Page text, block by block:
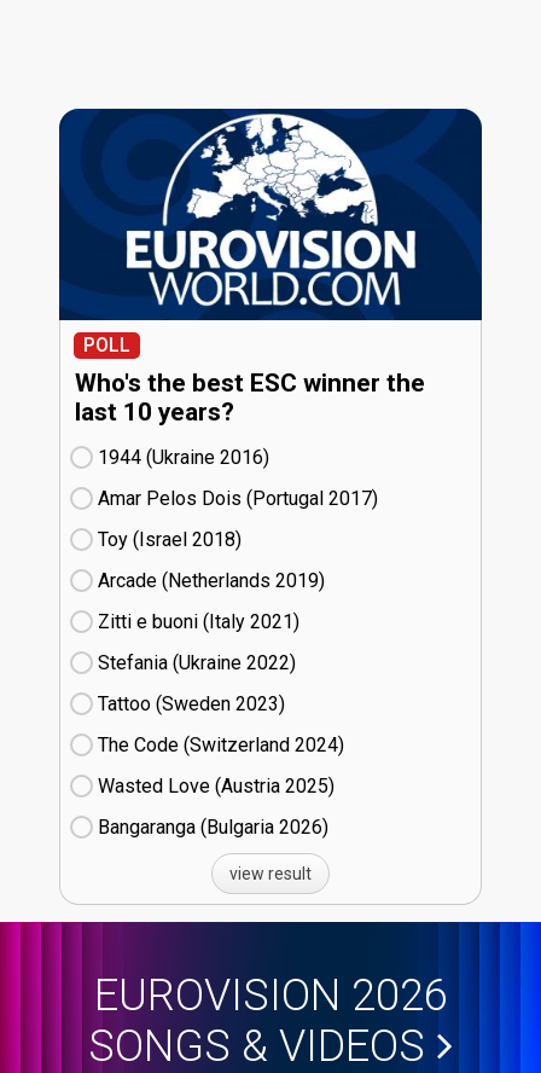
POLL
Who's the best ESC winner the
last 10 years?
1944 (Ukraine
16)
Amar Pelos Dois (Portugal
17)
Toy (Israel
18)
Arcade (Netherlands
19)
Zitti e buoni​ (Italy
21)
Stefania (Ukraine
22)
Tattoo (Sweden
23)
The Code (Switzerland
24)
Wasted Love (Austria
25)
Bangaranga (Bulgaria
26)
view result
EUROVISION 2026
SONGS & VIDEOS